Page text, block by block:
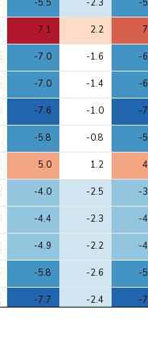
-5.5 -2.3 -
7.1 2.2
-7.0 -1.6 -
-7.0 -1.4 -
-7.6 -1.0 -
-5.8 -0.8 -
5.0 1.2
-4.0 -2.5 -
-4.4 -2.3 -
-4.9 -2.2 -
-5.8 -2.6 -
-7.7 -2.4 -